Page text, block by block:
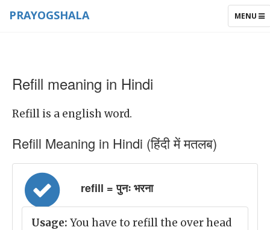
TOGGLE
MENU
PRAYOGSHALA
Refill meaning in Hindi
Refill is a english word.
Refill Meaning in Hindi (हिंदी में मतलब)
refill = पुनः भरना
Usage: You have to refill the over head